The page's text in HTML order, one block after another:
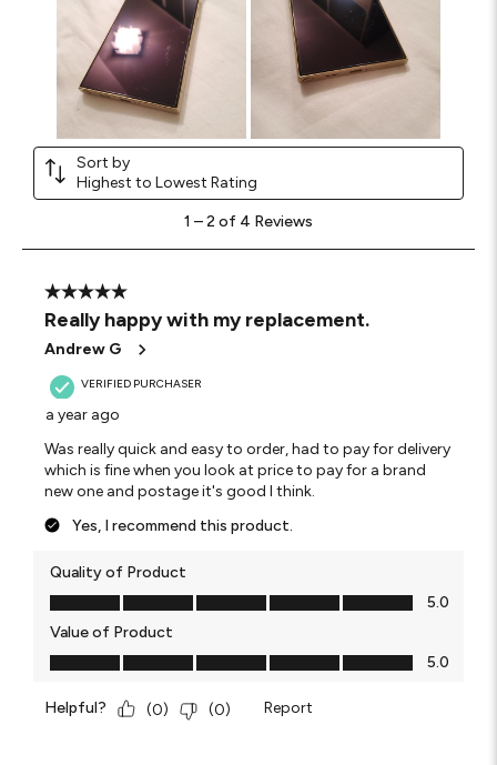
Sort by
Highest to Lowest Rating
2
Reviews.
1 –2 of 4 Reviews
5 out of 5 stars.
Really happy with my replacement.
Andrew G
VERIFIED PURCHASER
a year ago
Was really quick and easy to order, had to pay for delivery
which is fine when you look at price to pay for a brand
new one and postage it's good I think.
Yes, I recommend this product.
Quality of Product
Quality of Product, 5.0 out of 5
5.0
Value of Product
Value of Product, 5.0 out of 5
5.0
Helpful? (0) (0) Report